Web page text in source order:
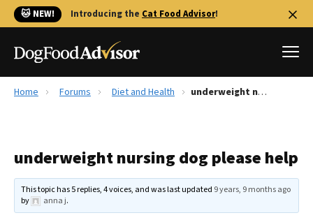
🐱 NEW! Introducing the Cat Food Advisor!
Reviews
Recalls
The Farmer's Dog Review
Home Forums Diet and Health underweight nursing dog please help
underweight nursing dog please help
This topic has 5 replies, 4 voices, and was last updated 9 years, 9 months ago
by
anna j.